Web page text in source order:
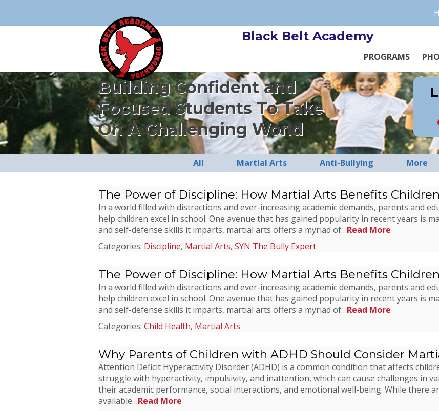
Black Belt Academy
PROGRAMS
Building Confident and
Focused Students To Take
On A Challenging World
All Martial Arts Anti-Bullying More
The Power of Discipline: How Martial Arts Benefits
In a world filled with distractions and ever-increasing academic demands, parents and
help children excel in school. One avenue that has gained popularity in recent years is
and self-defense skills it imparts, martial arts offers a myriad of…Read More
Categories: Discipline, Martial Arts, SYN The Bully Expert
The Power of Discipline: How Martial Arts Benefits
In a world filled with distractions and ever-increasing academic demands, parents and
help children excel in school. One avenue that has gained popularity in recent years is
and self-defense skills it imparts, martial arts offers a myriad of…Read More
Categories: Child Health, Martial Arts
Why Parents of Children with ADHD Should Consider
Attention Deficit Hyperactivity Disorder (ADHD) is a common condition that affects
struggle with hyperactivity, impulsivity, and inattention, which can cause challenges in
their academic performance, social interactions, and emotional well-being. While there
available…Read More